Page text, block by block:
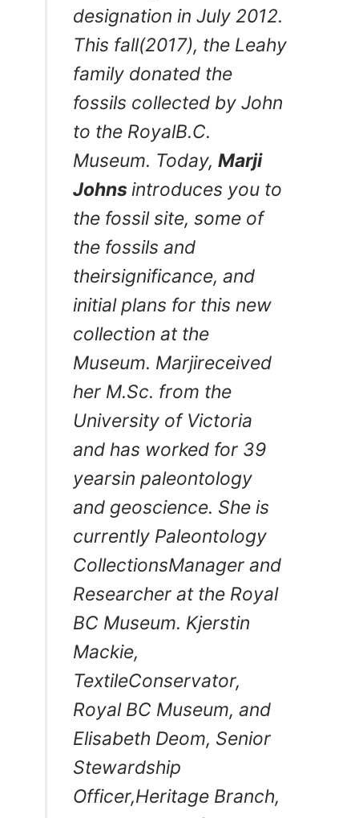
designation in July 2012.
This fall(2017), the Leahy
family donated the
fossils collected by John
to the RoyalB.C.
Museum. Today,Marji
Johnsintroduces you to
the fossil site, some of
the fossils and
theirsignificance, and
initial plans for this new
collection at the
Museum. Marjireceived
her M.Sc. from the
University of Victoria
and has worked for 39
yearsin paleontology
and geoscience. She is
currently Paleontology
CollectionsManager and
Researcher at the Royal
BC Museum. Kjerstin
Mackie,
TextileConservator,
Royal BC Museum, and
Elisabeth Deom, Senior
Stewardship
Officer,Heritage Branch,